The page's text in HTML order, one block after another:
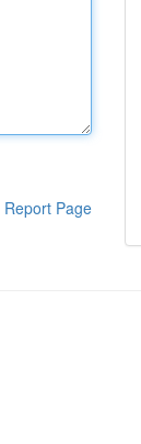
Report Page